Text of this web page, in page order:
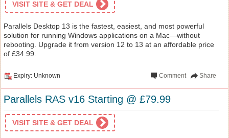
VISIT SITE & GET DEAL
Parallels Desktop 13 is the fastest, easiest, and most powerful
solution for running Windows applications on a Mac—without
rebooting. Upgrade it from version 12 to 13 at an affordable price
of £34.99.
Expiry: Unknown Share
Comment
Parallels RAS v16 Starting @ £79.99
VISIT SITE & GET DEAL